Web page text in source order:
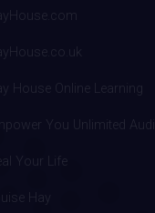
House Online Learning
You Unlimited Audio
Your Life
Hay